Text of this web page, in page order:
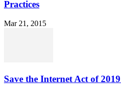
Practices
Mar 21, 2015
Save the Internet Act of